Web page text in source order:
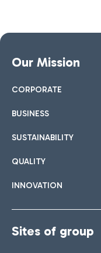
Our Mission
CORPORATE
BUSINESS
SUSTAINABILITY
QUALITY
INNOVATION
Sites of group